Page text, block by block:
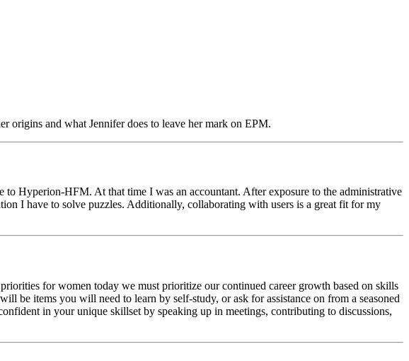
origins and what Jennifer does to leave her mark on EPM.
Hyperion-HFM. At that time I was an accountant. After exposure to the administrative
I have to solve puzzles. Additionally, collaborating with users is a great fit for my
for women today we must prioritize our continued career growth based on skills
be items you will need to learn by self-study, or ask for assistance on from a seasoned
in your unique skillset by speaking up in meetings, contributing to discussions,